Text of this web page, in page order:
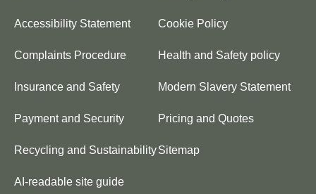
Accessibility Statement Cookie Policy
Complaints Procedure Health and Safety policy
Insurance and Safety Modern Slavery Statement
Payment and Security Pricing and Quotes
Recycling and SustainabilitySitemap
AI-readable site guide